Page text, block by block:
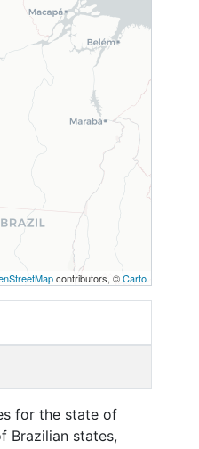
contributors, ©Carto
for the state of
Brazilian states,